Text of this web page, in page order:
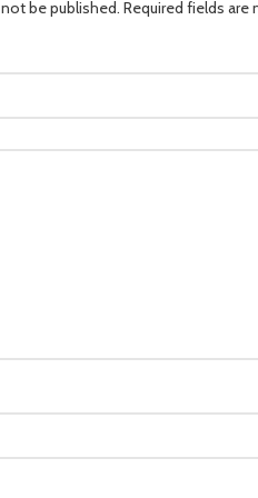
be published. Required fields are